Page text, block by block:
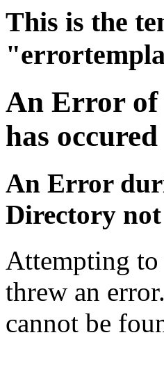
This is the
An Error of
has occured
An Error
Directory
Attempting to
threw an
cannot be